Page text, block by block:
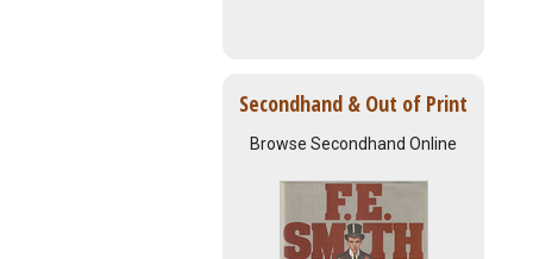
Secondhand & Out of Print
Browse Secondhand Online